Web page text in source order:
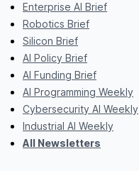
Enterprise AI Brief
Robotics Brief
Silicon Brief
AI Policy Brief
AI Funding Brief
AI Programming Weekly
Cybersecurity AI Weekly
Industrial AI Weekly
All Newsletters